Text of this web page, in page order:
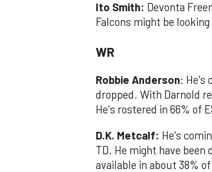
Ito Smith: Devonta
Falcons might be
WR
Robbie Anderson: He's
dropped. ​With Darnold
He's rostered in 66% of
D.K. Metcalf: He's
TD. He might have been
available in about 38%